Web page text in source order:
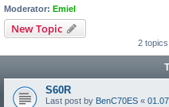
Moderator: Emiel
New Topic
2 topics
S60R
Last post by BenC70ES «